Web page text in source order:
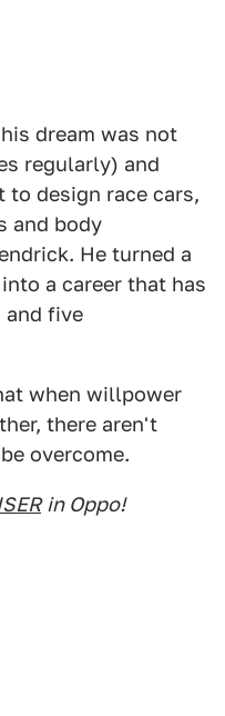
dream was not
regularly) and
design race cars,
and body
He turned a
a career that has
and five
when willpower
there aren't
overcome.
in Oppo!